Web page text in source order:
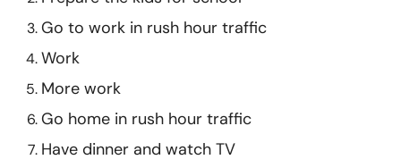
Go to work in rush hour traffic
Work
More work
Go home in rush hour traffic
Have dinner and watch TV